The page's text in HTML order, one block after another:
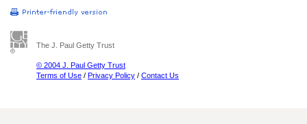
The J. Paul Getty Trust
© 2004 J. Paul Getty Trust
Terms of Use / Privacy Policy / Contact Us